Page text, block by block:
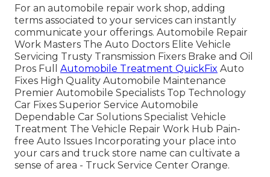
For an automobile repair work shop, adding
terms associated to your services can instantly
communicate your offerings. Automobile Repair
Work Masters The Auto Doctors Elite Vehicle
Servicing Trusty Transmission Fixers Brake and Oil
Pros Full Automobile Treatment QuickFix Auto
Fixes High Quality Automobile Maintenance
Premier Automobile Specialists Top Technology
Car Fixes Superior Service Automobile
Dependable Car Solutions Specialist Vehicle
Treatment The Vehicle Repair Work Hub Pain-
free Auto Issues Incorporating your place into
your cars and truck store name can cultivate a
sense of area - Truck Service Center Orange.